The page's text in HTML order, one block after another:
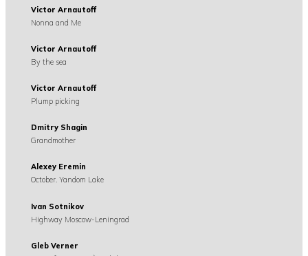
Victor Arnautoff
Nonna and Me
Victor Arnautoff
By the sea
Victor Arnautoff
Plump picking
Dmitry Shagin
Grandmother
Alexey Eremin
October. Yandom Lake
Ivan Sotnikov
Highway Moscow-Leningrad
Gleb Verner